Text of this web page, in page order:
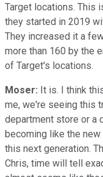
Target locations. This
they started in 2019
They increased it a
more than 160 by the
of Target's locations.
Moser: It is. I think
me, we're seeing this
department store or a
becoming like the
this next generation.
Chris, time will tell